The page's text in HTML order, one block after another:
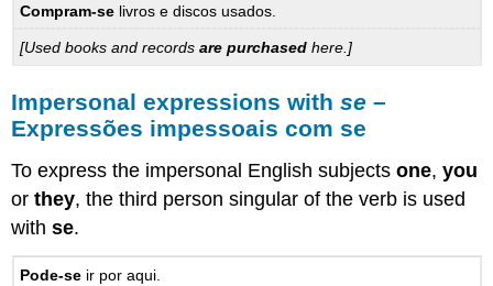
Compram-se livros e discos usados.
[Used books and recordsare purchased here.]
Impersonal expressions with se –
Expressões impessoais com se
To express the impersonal English subjectsone,you
orthey, the third person singular of the verb is used
withse.
Pode-se ir por aqui.